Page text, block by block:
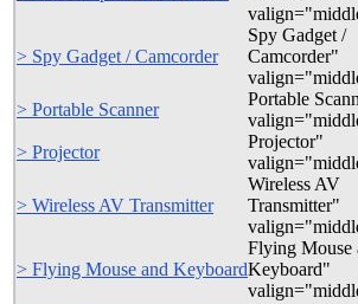
> Spy Gadget / Camcorder
Spy Gadget /
Camcorder"
> Portable Scanner
Portable
> Projector
Projector"
> Wireless AV Transmitter
Wireless AV
Transmitter"
> Flying Mouse and Keyboard
Flying Mouse
Keyboard"